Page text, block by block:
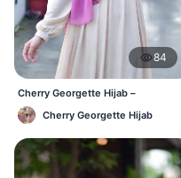
84
Cherry Georgette Hijab –
Affordable Daily Hijab Online BD
Cherry Georgette Hijab